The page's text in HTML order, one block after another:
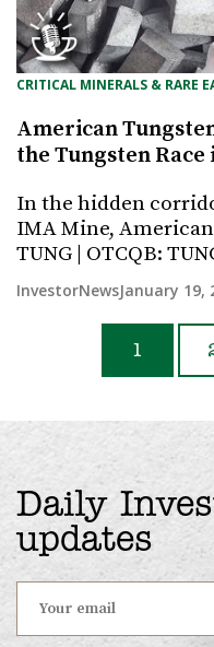
CRITICAL MINERALS & RARE
American
the Tungsten Race
In the hidden
IMA Mine,
TUNG | OTCQB:
InvestorNewsJanuary 19,
1
Daily
updates